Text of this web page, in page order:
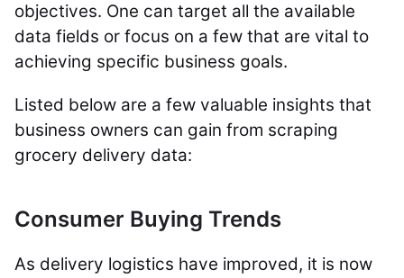
objectives. One can target all the available
data fields or focus on a few that are vital to
achieving specific business goals.
Listed below are a few valuable insights that
business owners can gain from scraping
grocery delivery data:
Consumer Buying Trends
As delivery logistics have improved, it is now